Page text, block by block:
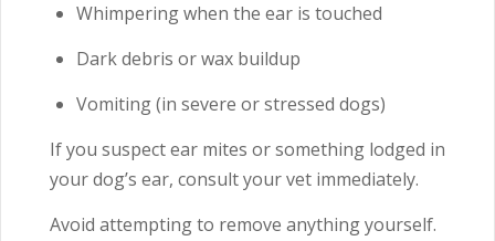
Whimpering when the ear is touched
Dark debris or wax buildup
Vomiting (in severe or stressed dogs)
If you suspect ear mites or something lodged in
your dog’s ear, consult your vet immediately.
Avoid attempting to remove anything yourself.